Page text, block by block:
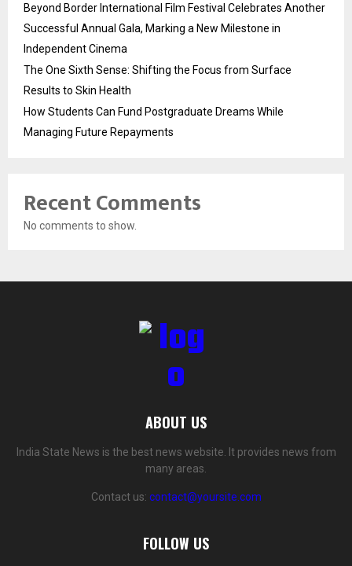
Beyond Border International Film Festival Celebrates Another
Successful Annual Gala, Marking a New Milestone in
Independent Cinema
The One Sixth Sense: Shifting the Focus from Surface
Results to Skin Health
How Students Can Fund Postgraduate Dreams While
Managing Future Repayments
Recent Comments
No comments to show.
ABOUT US
India State News is the best news website. It provides news from
many areas.
Contact us: contact@yoursite.com
FOLLOW US